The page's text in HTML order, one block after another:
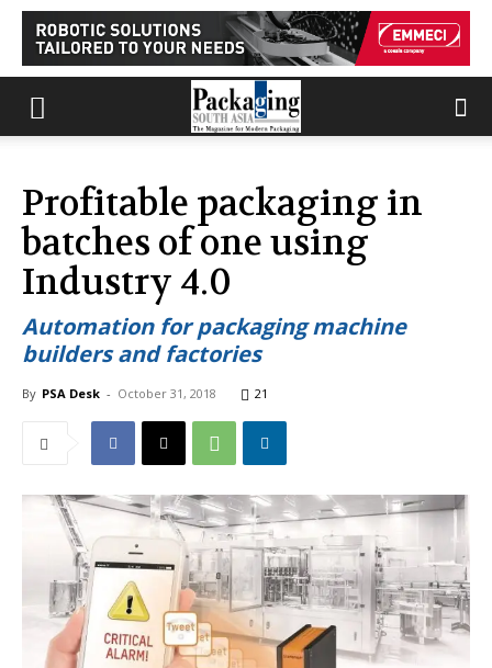
Profitable packaging in
batches of one using
Industry 4.0
Automation for packaging machine
builders and factories
By PSA Desk - October 31, 2018 21